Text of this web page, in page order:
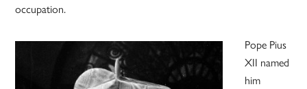
occupation.
Pope Pius
XII named
him